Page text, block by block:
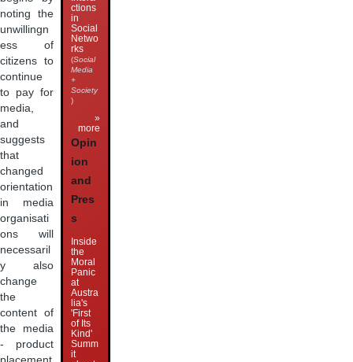
noting the
unwillingn
ess of
citizens to
continue
to pay for
media,
and
suggests
that
changed
orientation
in media
organisati
ons will
necessaril
y also
change
the
content of
the media
- product
ctions
in
Social
Netwo
rks
(Social
Media
+
Society
)
»
more
Opin
ion
and
Pres
s
Inside
the
Moral
Panic
at
Austra
lia's
'First
of Its
Kind'
Summ
it